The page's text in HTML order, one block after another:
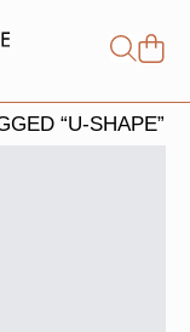
for:
“U-SHAPE”